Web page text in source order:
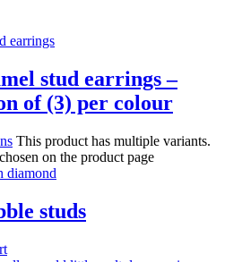
stud earrings –
of (3) per colour
This product has multiple variants.
on the product page
studs